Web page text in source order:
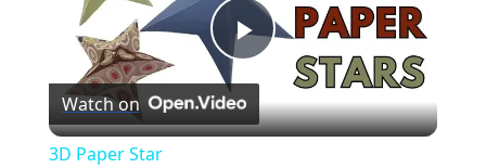
Play
Video
Watch on
3D Paper Star